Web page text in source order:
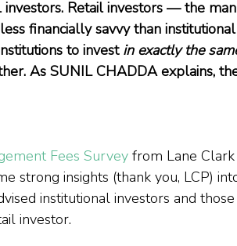
Retail investors — the
financially savvy than
to invest in exactly the
As SUNIL CHADDA explains,
Fees Survey from Lane
strong insights (thank you, LCP)
institutional investors and
investor.